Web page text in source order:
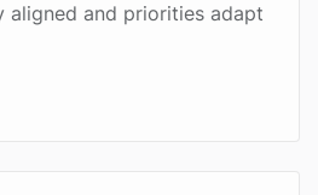
aligned and priorities adapt